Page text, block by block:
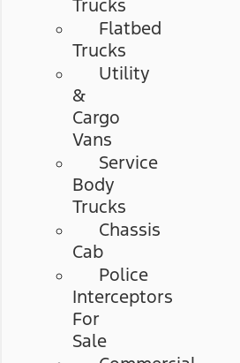
Trucks
Flatbed
Trucks
Utility
&
Cargo
Vans
Service
Body
Trucks
Chassis
Cab
Police
Interceptors
For
Sale